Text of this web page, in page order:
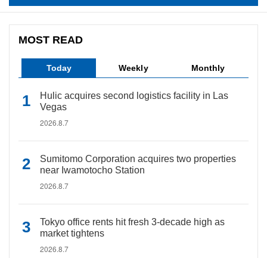
MOST READ
Today Weekly Monthly
Hulic acquires second logistics facility in Las
Vegas
2026.8.7
Sumitomo Corporation acquires two properties
near Iwamotocho Station
2026.8.7
Tokyo office rents hit fresh 3-decade high as
market tightens
2026.8.7